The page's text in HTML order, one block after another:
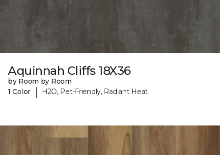
Aquinnah Cliffs 18X36
by Room by Room
1 Color
| H2O, Pet-Friendly, Radiant Heat